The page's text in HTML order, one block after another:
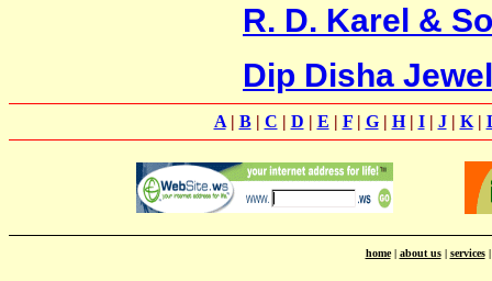
R. D. Karel &
Dip Disha
A| B| C | D | E | F| G| H| I| J| K|
home| about us| services